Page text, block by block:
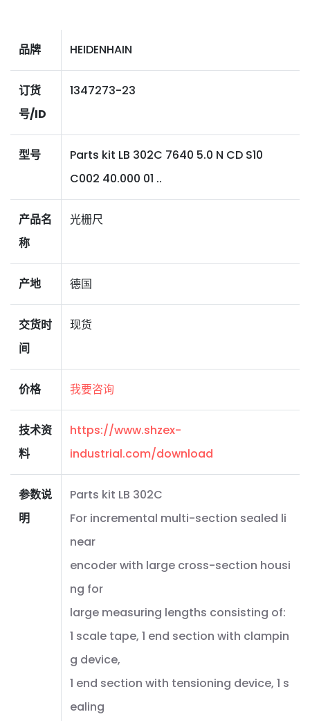
品牌 HEIDENHAIN
订货
号/ID
1347273-23
型号
Parts kit LB 302C 7640 5.0 N CD S10
C002 40.000 01 ..
产品名
称
光栅尺
产地 德国
交货时
间
现货
价格 我要咨询
技术资
料
https://www.shzex-
industrial.com/download
参数说
明
Parts kit LB 302C
For incremental multi-section sealed li
near
encoder with large cross-section housi
ng for
large measuring lengths consisting of:
1 scale tape, 1 end section with clampin
g device,
1 end section with tensioning device, 1 s
ealing